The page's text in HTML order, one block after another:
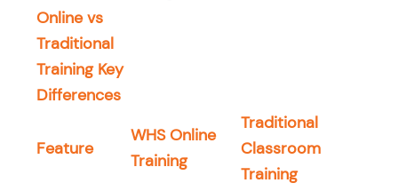
Online vs
Traditional
Training Key
Differences
Feature
WHS Online
Training
Traditional
Classroom
Training